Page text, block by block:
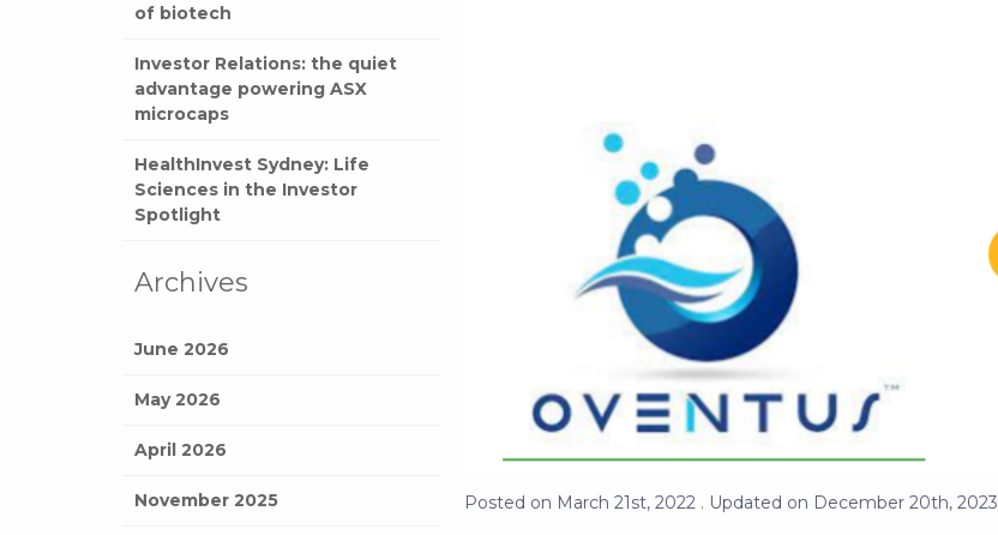
of biotech
Investor Relations: the quiet
advantage powering ASX
microcaps
HealthInvest Sydney: Life
Sciences in the Investor
Spotlight
Archives
June 2026
May 2026
April 2026
November 2025 Posted on March 21st, 2022 . Updated on December 20th, 2023